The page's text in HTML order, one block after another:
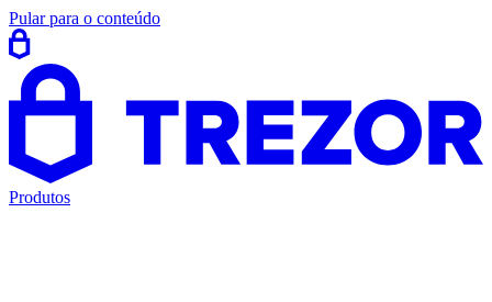
Pular para o conteúdo
Produtos